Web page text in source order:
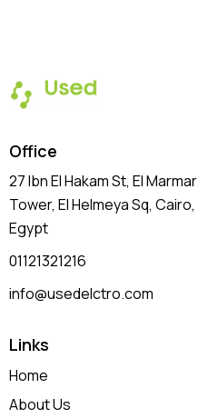
Office
27 Ibn El Hakam St, El Marmar
Tower, El Helmeya Sq, Cairo,
Egypt
01121321216
info@usedelctro.com
Links
Home
About Us